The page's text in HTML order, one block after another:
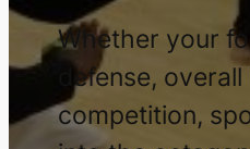
Whether your
defense,
competition,